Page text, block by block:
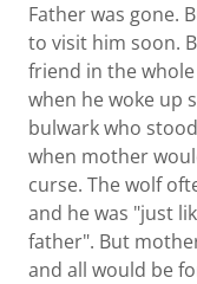
Father was gone.
to visit him soon.
friend in the
when he woke up
bulwark who
when mother
curse. The wolf
and he was "just
father". But
and all would be